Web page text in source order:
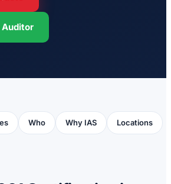
Auditor
Who Why IAS Locations